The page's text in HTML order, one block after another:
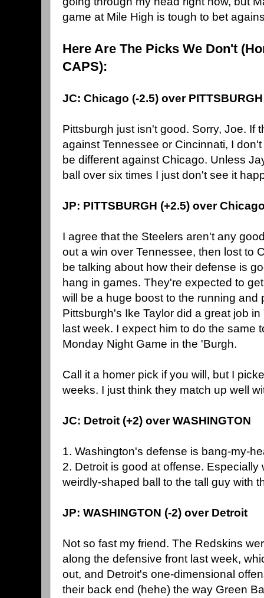
game at Mile High is tough to bet
Here Are The Picks We Don't
CAPS):
JC: Chicago (-2.5) over PITTSBURGH
Pittsburgh just isn't good. Sorry, Joe. If
against Tennessee or Cincinnati, I
be different against Chicago. Unless
ball over six times I just don't see it
JP: PITTSBURGH (+2.5) over
I agree that the Steelers aren't any
out a win over Tennessee, then lost to
be talking about how their defense is
hang in games. They're expected to
will be a huge boost to the running and
Pittsburgh's Ike Taylor did a great job
last week. I expect him to do the same
Monday Night Game in the 'Burgh.
Call it a homer pick if you will, but I
weeks. I just think they match up well
JC: Detroit (+2) over WASHINGTON
1. Washington's defense is bang-my-
2. Detroit is good at offense. Especially
weirdly-shaped ball to the tall guy with
JP: WASHINGTON (-2) over Detroit
Not so fast my friend. The Redskins
along the defensive front last week,
out, and Detroit's one-dimensional
their back end (hehe) the way Green